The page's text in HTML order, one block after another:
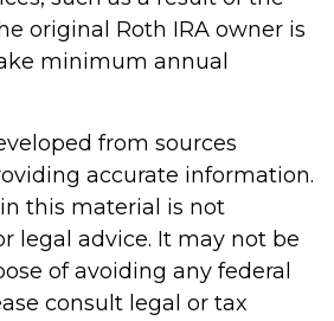
original Roth IRA owner is
minimum annual
from sources
accurate information.
this material is not
legal advice. It may not be
of avoiding any federal
consult legal or tax